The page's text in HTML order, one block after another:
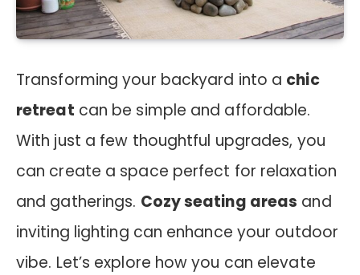
Transforming your backyard into a chic
retreat can be simple and affordable.
With just a few thoughtful upgrades, you
can create a space perfect for relaxation
and gatherings. Cozy seating areas and
inviting lighting can enhance your outdoor
vibe. Let’s explore how you can elevate